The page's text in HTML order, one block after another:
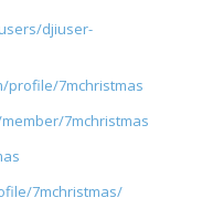
djiuser-
profile/7mchristmas
7mchristmas
7mchristmas/